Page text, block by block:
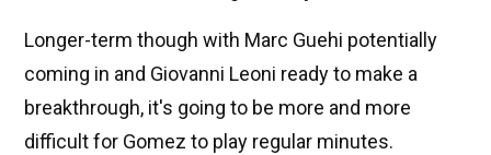
Longer-term though with Marc Guehi potentially
coming in and Giovanni Leoni ready to make a
breakthrough, it's going to be more and more
difficult for Gomez to play regular minutes.